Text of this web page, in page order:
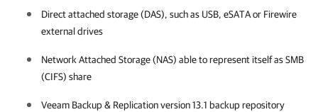
Direct attached storage (DAS), such as USB, eSATA or Firewire
external drives
Network Attached Storage (NAS) able to represent itself as SMB
(CIFS) share
Veeam Backup & Replicationversion13.1 backup repository